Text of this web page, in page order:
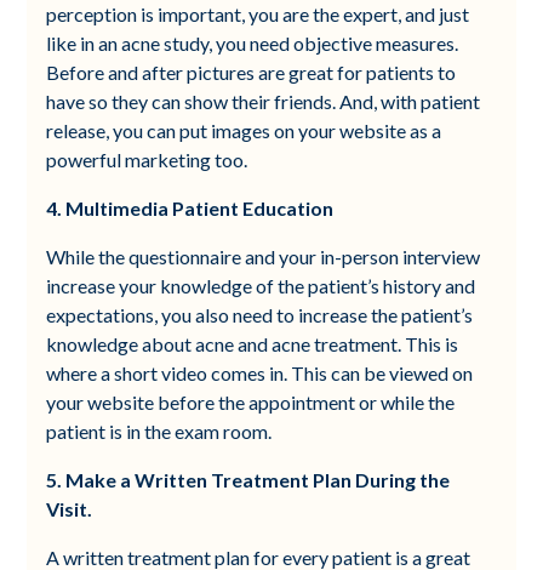
perception is important, you are the expert, and just
like in an acne study, you need objective measures.
Before and after pictures are great for patients to
have so they can show their friends. And, with patient
release, you can put images on your website as a
powerful marketing too.
4. Multimedia Patient Education
While the questionnaire and your in-person interview
increase your knowledge of the patient’s history and
expectations, you also need to increase the patient’s
knowledge about acne and acne treatment. This is
where a short video comes in. This can be viewed on
your website before the appointment or while the
patient is in the exam room.
5. Make a Written Treatment Plan During the
Visit.
A written treatment plan for every patient is a great